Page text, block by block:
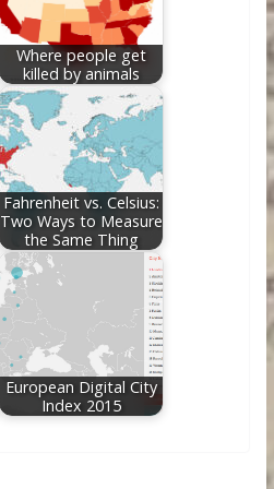
Where people get
killed by animals
Fahrenheit vs. Celsius:
Two Ways to Measure
the Same Thing
European Digital City
Index 2015